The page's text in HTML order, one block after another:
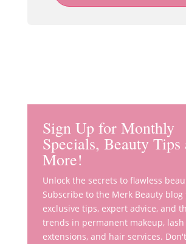
Sign Up for Monthly
Specials, Beauty Tips
More!
Unlock the secrets to flawless
Subscribe to the Merk Beauty blog
exclusive tips, expert advice, and
trends in permanent makeup, lash
extensions, and hair services.